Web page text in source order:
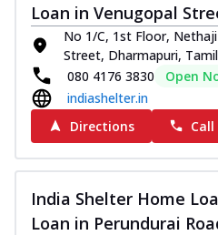
Loan in Venugopal
No 1/C, 1st Floor,
Street, Dharmapuri,
080 4176 3830
Open
indiashelter.in
Directions
India Shelter Home
Loan in Perundurai